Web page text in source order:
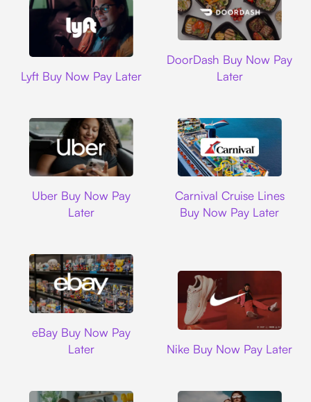
Lyft Buy Now Pay Later
DoorDash Buy Now Pay
Later
Uber Buy Now Pay
Later
Carnival Cruise Lines
Buy Now Pay Later
eBay Buy Now Pay
Later
Nike Buy Now Pay Later